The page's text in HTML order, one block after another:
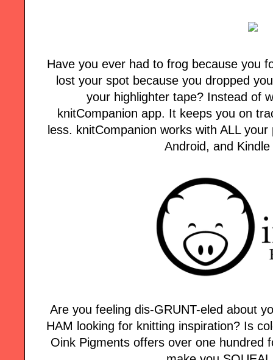
Have you ever had to frog because you
lost your spot because you dropped
your highlighter tape? Instead of
knitCompanion app. It keeps you on
less. knitCompanion works with ALL
Android, and
Are you feeling dis-GRUNT-eled about
HAM looking for knitting inspiration? Is
Oink Pigments offers over one hundred